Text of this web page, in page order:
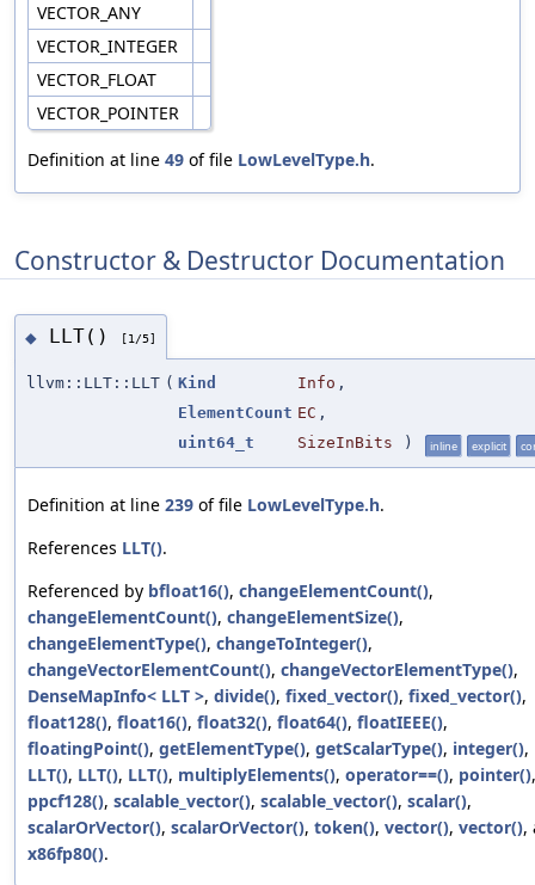
VECTOR_ANY
VECTOR_INTEGER
VECTOR_FLOAT
VECTOR_POINTER
Definition at line 49 of file LowLevelType.h.
Constructor & Destructor Documentation
◆ LLT() [1/5]
llvm::LLT::LLT ( Kind Info ,
ElementCount EC ,
uint64_t
SizeInBits ) inline explicit
Definition at line 239 of file LowLevelType.h.
References LLT().
Referenced by bfloat16(), changeElementCount(),
changeElementCount(), changeElementSize(),
changeElementType(), changeToInteger(),
changeVectorElementCount(), changeVectorElementType(),
DenseMapInfo< LLT >, divide(), fixed_vector(), fixed_vector(),
float128(), float16(), float32(), float64(), floatIEEE(),
floatingPoint(), getElementType(), getScalarType(), integer(),
LLT(), LLT(), LLT(), multiplyElements(), operator==(), pointer(),
ppcf128(), scalable_vector(), scalable_vector(), scalar(),
scalarOrVector(), scalarOrVector(), token(), vector(), vector(),
x86fp80().